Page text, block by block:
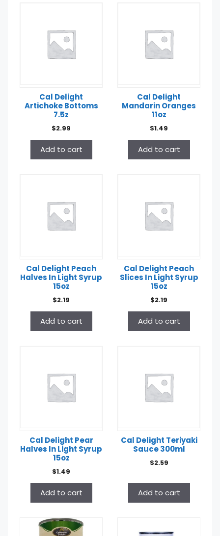
Cal Delight
Artichoke Bottoms
7.5z
$2.99
Add to cart
Cal Delight
Mandarin Oranges
11oz
$1.49
Add to cart
Cal Delight Peach
Halves In Light Syrup
15oz
$2.19
Add to cart
Cal Delight Peach
Slices In Light Syrup
15oz
$2.19
Add to cart
Cal Delight Pear
Halves In Light Syrup
15oz
$1.49
Add to cart
Cal Delight Teriyaki
Sauce 300ml
$2.59
Add to cart